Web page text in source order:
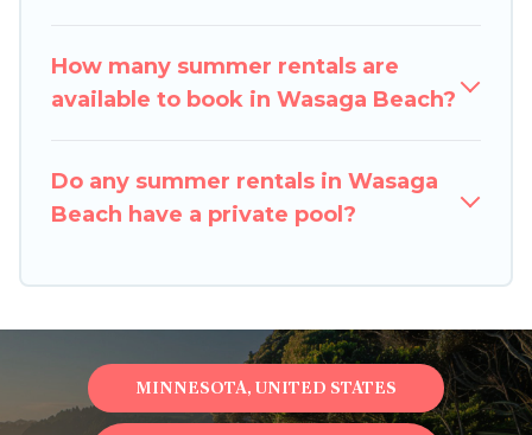
How many summer rentals are
available to book in Wasaga Beach?
Do any summer rentals in Wasaga
Beach have a private pool?
MINNESOTA, UNITED STATES